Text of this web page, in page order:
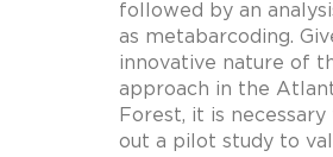
followed by an
as metabarcoding.
innovative nature of
approach in the
Forest, it is
out a pilot study to